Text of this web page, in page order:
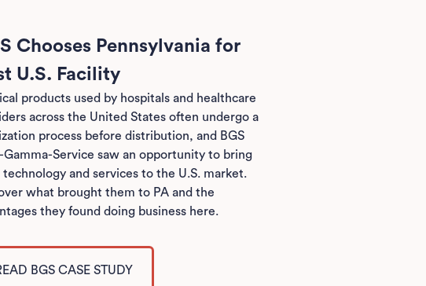
Chooses Pennsylvania for
U.S. Facility
products used by hospitals and healthcare
across the United States often undergo a
process before distribution, and BGS
Gamma-Service saw an opportunity to bring
and services to the U.S. market.
what brought them to PA and the
they found doing business here.
BGS CASE STUDY